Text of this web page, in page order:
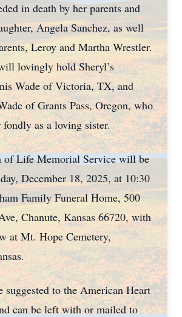
in death by her parents and
Angela Sanchez, as well
Leroy and Martha Wrestler.
lovingly hold Sheryl’s
Wade of Victoria, TX, and
of Grants Pass, Oregon, who
fondly as a loving sister.
of Life Memorial Service will be
December 18, 2025, at 10:30
Family Funeral Home, 500
Chanute, Kansas 66720, with
at Mt. Hope Cemetery,
suggested to the American Heart
can be left with or mailed to